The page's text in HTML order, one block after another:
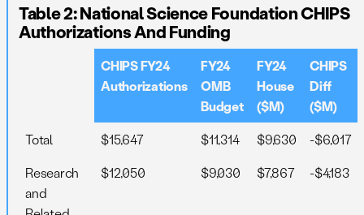
Table 2: National Science Foundation CHIPS
Authorizations And Funding
CHIPS FY24
Authorizations
FY24
OMB
Budget
FY24
House
($M)
CHIPS
Diff
($M)
Total
$15,647 $11,314 $9,630
-$6,017
Research
and
$12,050 $9,030 $7,867 -$4,183